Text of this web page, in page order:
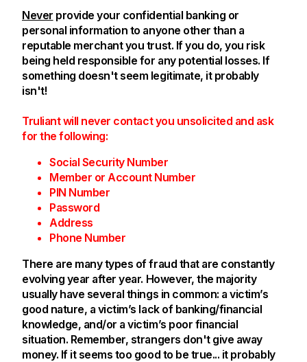
Never provide your confidential banking or
personal information to anyone other than a
reputable merchant you trust. If you do, you risk
being held responsible for any potential losses. If
something doesn't seem legitimate, it probably
isn't!
Truliant will never contact you unsolicited and ask
for the following:
Social Security Number
Member or Account Number
PIN Number
Password
Address
Phone Number
There are many types of fraud that are constantly
evolving year after year. However, the majority
usually have several things in common: a victim’s
good nature, a victim’s lack of banking/financial
knowledge, and/or a victim’s poor financial
situation. Remember, strangers don't give away
money. If it seems too good to be true... it probably